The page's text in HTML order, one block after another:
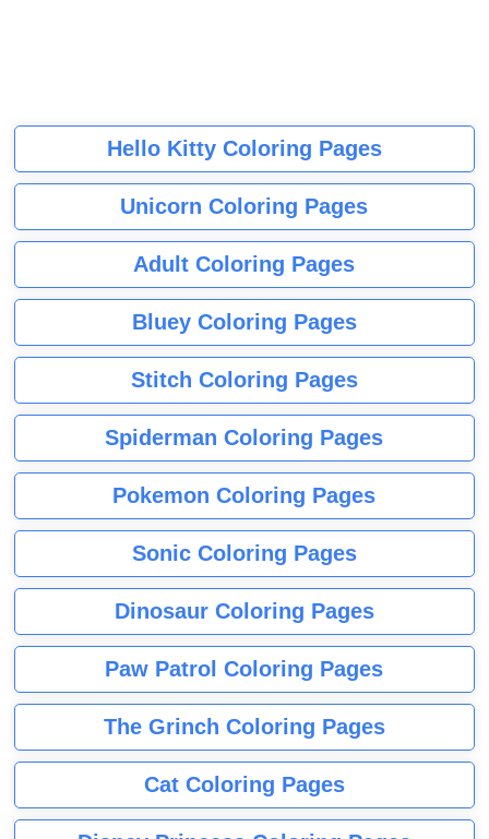
Hello Kitty Coloring Pages
Unicorn Coloring Pages
Adult Coloring Pages
Bluey Coloring Pages
Stitch Coloring Pages
Spiderman Coloring Pages
Pokemon Coloring Pages
Sonic Coloring Pages
Dinosaur Coloring Pages
Paw Patrol Coloring Pages
The Grinch Coloring Pages
Cat Coloring Pages